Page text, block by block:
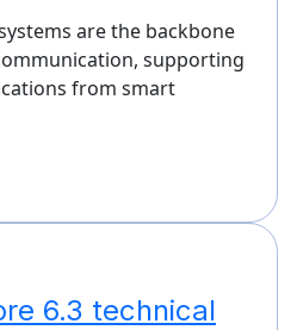
are the backbone
supporting
from smart
6.3 technical